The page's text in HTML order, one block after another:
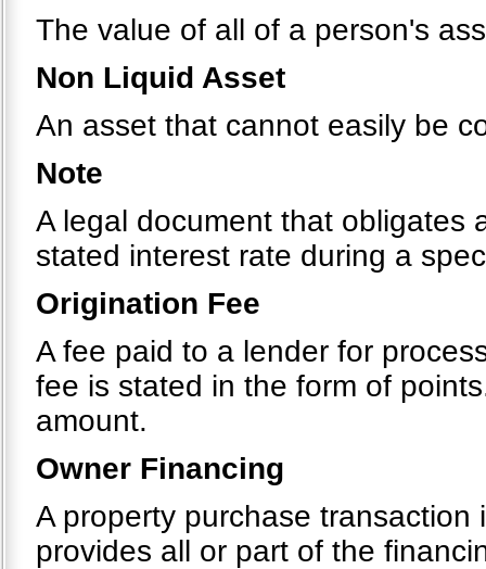
The value of all of a person's
Non Liquid Asset
An asset that cannot easily be
Note
A legal document that obligates
stated interest rate during a
Origination Fee
A fee paid to a lender for
fee is stated in the form of
amount.
Owner Financing
A property purchase
provides all or part of the